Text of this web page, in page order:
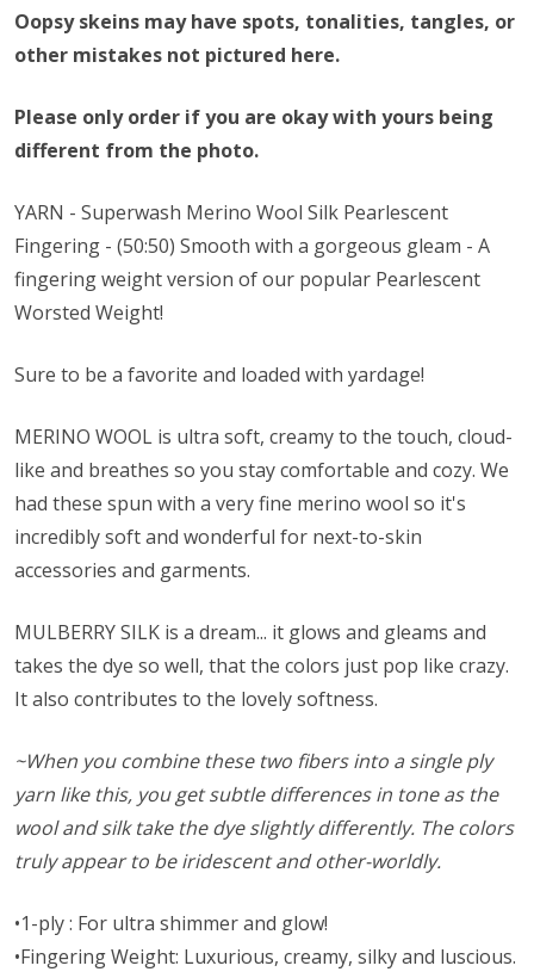
Oopsy skeins may have spots, tonalities, tangles, or
other mistakes not pictured here.
Please only order if you are okay with yours being
different from the photo.
YARN - Superwash Merino Wool Silk Pearlescent
Fingering - (50:50) Smooth with a gorgeous gleam - A
fingering weight version of our popular Pearlescent
Worsted Weight!
Sure to be a favorite and loaded with yardage!
MERINO WOOL is ultra soft, creamy to the touch, cloud-
like and breathes so you stay comfortable and cozy. We
had these spun with a very fine merino wool so it's
incredibly soft and wonderful for next-to-skin
accessories and garments.
MULBERRY SILK is a dream... it glows and gleams and
takes the dye so well, that the colors just pop like crazy.
It also contributes to the lovely softness.
~When you combine these two fibers into a single ply
yarn like this, you get subtle differences in tone as the
wool and silk take the dye slightly differently. The colors
truly appear to be iridescent and other-worldly.
•1-ply : For ultra shimmer and glow!
•Fingering Weight: Luxurious, creamy, silky and luscious.